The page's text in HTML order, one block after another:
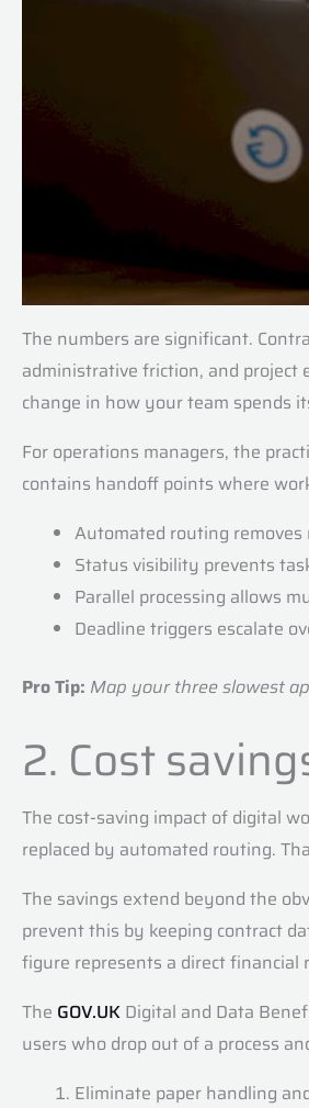
The numbers are significant.
administrative friction, and project
change in how your team spends
For operations managers, the
contains handoff points where
Automated routing
Status visibility prevents
Parallel processing allows
Deadline triggers escalate
Pro Tip: Map your three slowest
2. Cost
The cost-saving impact of digital
replaced by automated routing.
The savings extend beyond the
prevent this by keeping contract
figure represents a direct
The GOV.UK Digital and Data
users who drop out of a process
Eliminate paper handling